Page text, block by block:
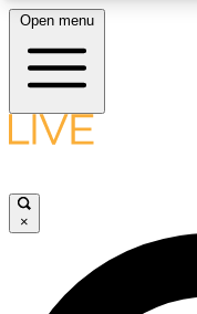
LIVE SCIENCE
Open menu
×